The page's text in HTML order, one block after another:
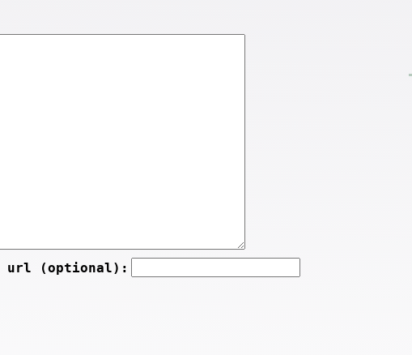
url (optional):